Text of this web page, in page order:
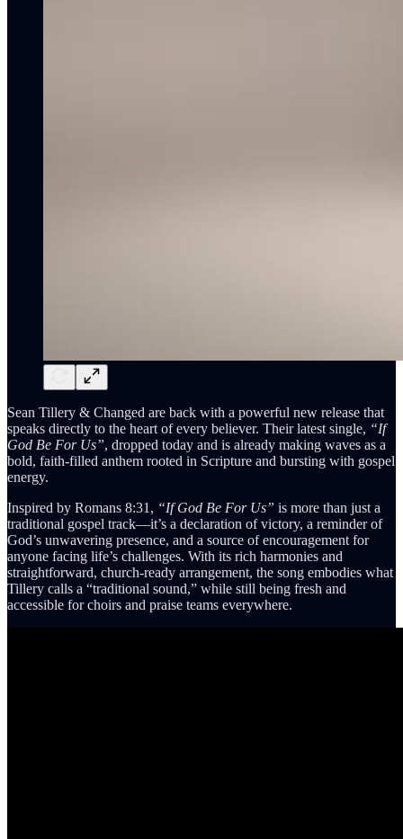
Sean Tillery & Changed are back with a powerful new release that
speaks directly to the heart of every believer. Their latest single, “If
God Be For Us”, dropped today and is already making waves as a
bold, faith-filled anthem rooted in Scripture and bursting with gospel
energy.
Inspired by Romans 8:31, “If God Be For Us” is more than just a
traditional gospel track—it’s a declaration of victory, a reminder of
God’s unwavering presence, and a source of encouragement for
anyone facing life’s challenges. With its rich harmonies and
straightforward, church-ready arrangement, the song embodies what
Tillery calls a “traditional sound,” while still being fresh and
accessible for choirs and praise teams everywhere.